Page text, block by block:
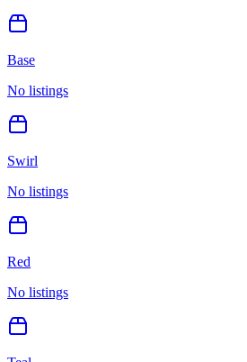
Base
No listings
Swirl
No listings
Red
No listings